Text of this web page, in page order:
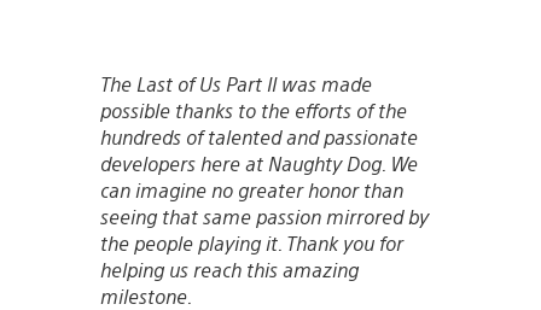
The Last of Us Part II was made
possible thanks to the efforts of the
hundreds of talented and passionate
developers here at Naughty Dog. We
can imagine no greater honor than
seeing that same passion mirrored by
the people playing it. Thank you for
helping us reach this amazing
milestone.